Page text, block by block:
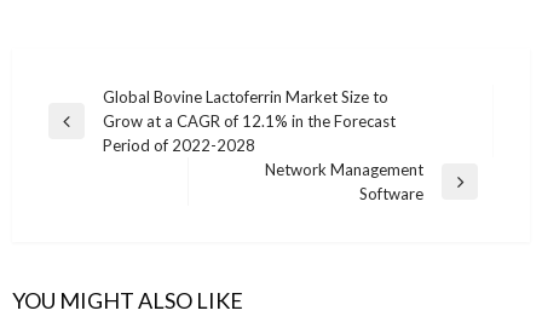
navigation
Previous
Global Bovine Lactoferrin Market Size to
Grow at a CAGR of 12.1% in the Forecast
Period of 2022-2028
Network Management
Software
YOU MIGHT ALSO LIKE